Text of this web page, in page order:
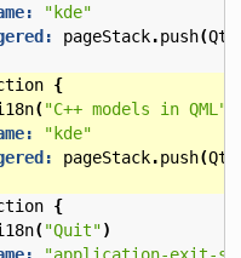
"kde"
pageStack.push(Qt
{
("C++ models in QML"
"kde"
pageStack.push(Qt
{
("Quit")